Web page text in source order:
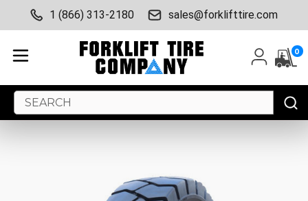
1 (866) 313-2180 sales@forklifttire.com
0
Search
Keyword: